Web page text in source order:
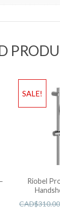
SALE!
Riobel
CAD$310.00